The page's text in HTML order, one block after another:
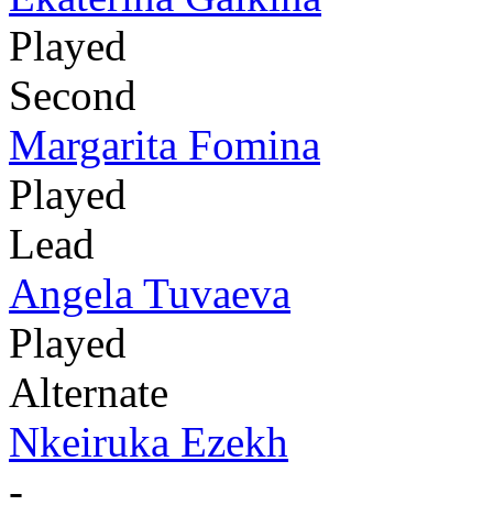
Played
Second
Margarita Fomina
Played
Lead
Angela Tuvaeva
Played
Alternate
Nkeiruka Ezekh
-